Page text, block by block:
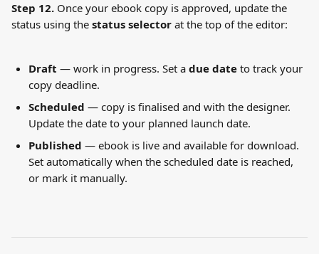
Step 12. Once your ebook copy is approved, update the
status using the status selector at the top of the editor:
Draft — work in progress. Set a due date to track your
copy deadline.
Scheduled — copy is finalised and with the designer.
Update the date to your planned launch date.
Published — ebook is live and available for download.
Set automatically when the scheduled date is reached,
or mark it manually.